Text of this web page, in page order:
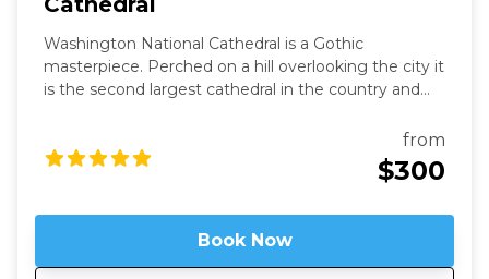
Washington National Cathedral is a Gothic
masterpiece. Perched on a hill overlooking the city it
is the second largest cathedral in the country and
filled with stained-glass, hand-carved wood, and
wrought iron. While a modern structure (finished in
1990) it is constructed in the old-world way and has
from
$300
Book Now